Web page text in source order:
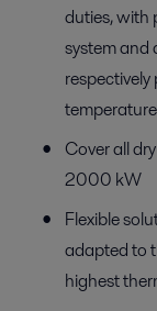
duties, with
system and
Cover all
2000 kW
Flexible
adapted to
highest